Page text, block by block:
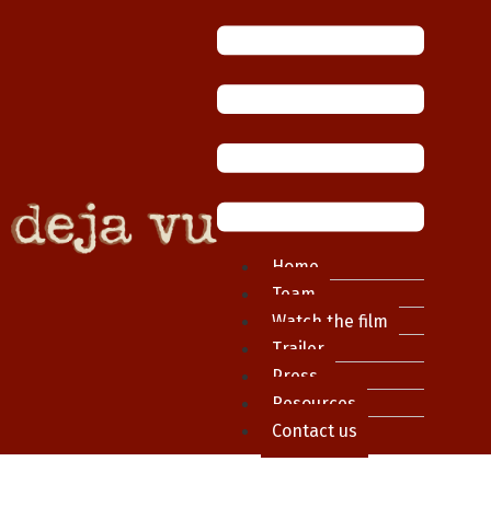
Home
Team
Watch the film
Trailer
Press
Resources
Contact us